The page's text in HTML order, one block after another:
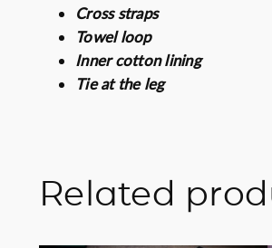
Cross straps
Towel loop
Inner cotton lining
Tie at the leg
Related